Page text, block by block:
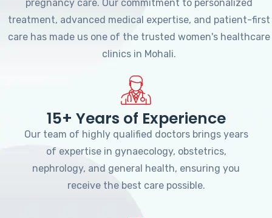
pregnancy care. Our commitment to personalized
treatment, advanced medical expertise, and patient-first
care has made us one of the trusted women's healthcare
clinics in Mohali.
15+ Years of Experience
Our team of highly qualified doctors brings years
of expertise in gynaecology, obstetrics,
nephrology, and general health, ensuring you
receive the best care possible.